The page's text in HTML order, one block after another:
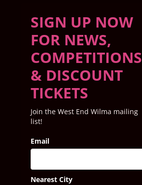
SIGN UP NOW
FOR NEWS,
COMPETITIONS
& DISCOUNT
TICKETS
Join the West End Wilma mailing
list!
Email
Nearest City